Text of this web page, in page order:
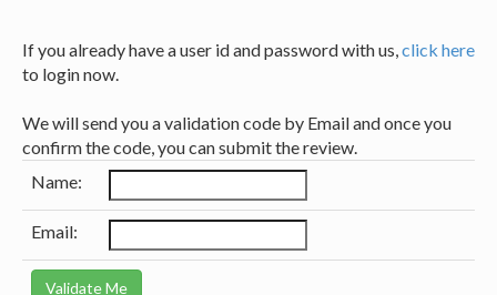
If you already have a user id and password with us,click here
to login now.
We will send you a validation code by Email and once you
confirm the code, you can submit the review.
Name:
Email: